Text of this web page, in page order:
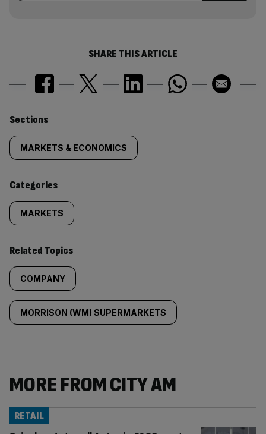
SHARE THIS ARTICLE
Similarly
tagged
content:
Sections
MARKETS & ECONOMICS
Categories
MARKETS
Related Topics
COMPANY
MORRISON (WM) SUPERMARKETS
MORE FROM CITY AM
RETAIL